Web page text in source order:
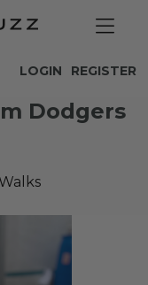
REGISTER
LOGIN
Dodgers